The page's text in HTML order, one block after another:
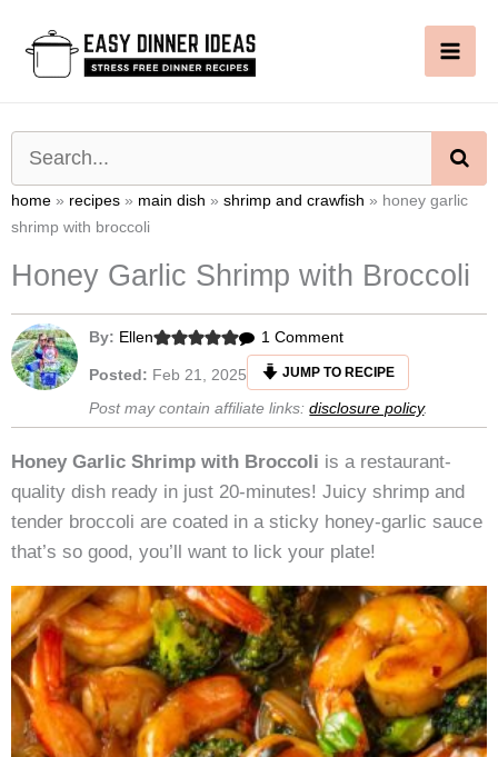
content
home » recipes » main dish » shrimp and crawfish » honey garlic
shrimp with broccoli
Honey Garlic Shrimp with Broccoli
By: Ellen 1 Commenton
Honey
Garlic
Shrimp
Broccoli
Posted: Feb 21, 2025 JUMP TO RECIPE
Post may contain affiliate links:disclosure policy.
Honey Garlic Shrimp with Broccoli is a restaurant-
quality dish ready in just 20-minutes! Juicy shrimp and
tender broccoli are coated in a sticky honey-garlic sauce
that’s so good, you’ll want to lick your plate!